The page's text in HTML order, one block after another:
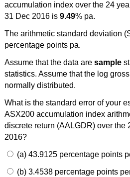
accumulation index over the 24
31 Dec 2016 is 9.49% pa.
The arithmetic standard deviation
percentage points pa.
Assume that the data are sample
statistics. Assume that the log
normally distributed.
What is the standard error of your
ASX200 accumulation index
discrete return (AALGDR) over the
2016?
(a) 43.9125 percentage points
(b) 3.4538 percentage points